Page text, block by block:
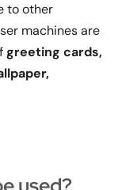
to other
machines are
greeting cards,